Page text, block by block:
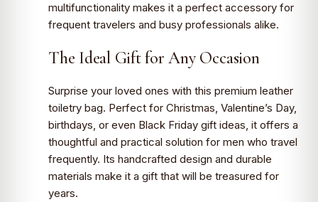
multifunctionality makes it a perfect accessory for
frequent travelers and busy professionals alike.
The Ideal Gift for Any Occasion
Surprise your loved ones with this premium leather
toiletry bag. Perfect for Christmas, Valentine’s Day,
birthdays, or even Black Friday gift ideas, it offers a
thoughtful and practical solution for men who travel
frequently. Its handcrafted design and durable
materials make it a gift that will be treasured for
years.